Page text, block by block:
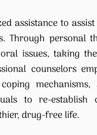
assistance to
Through personal
issues, taking
counselors
mechanisms,
to re-establish
drug-free life.